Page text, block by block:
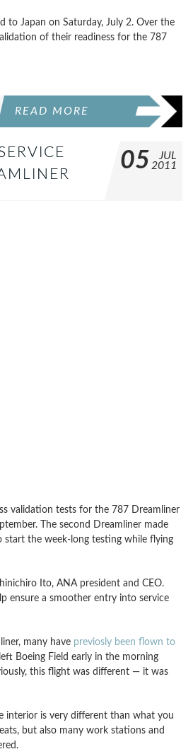
to Japan on Saturday, July 2. Over the
of their readiness for the 787
READ MORE
05
JUL
2011
validation tests for the 787 Dreamliner
The second Dreamliner made
the week-long testing while flying
Ito, ANA president and CEO.
ensure a smoother entry into service
many have previosly been flown to
Boeing Field early in the morning
this flight was different — it was
interior is very different than what you
but also many work stations and